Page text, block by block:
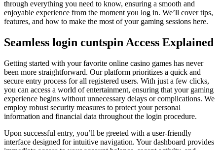
through everything you need to know, ensuring a smooth and
enjoyable experience from the moment you log in. We’ll cover tips,
features, and how to make the most of your gaming sessions here.
Seamless login cuntspin Access Explained
Getting started with your favorite online casino games has never
been more straightforward. Our platform prioritizes a quick and
secure entry process for all registered users. With just a few clicks,
you can access a world of entertainment, ensuring that your gaming
experience begins without unnecessary delays or complications. We
employ robust security measures to protect your personal
information and financial data throughout the login procedure.
Upon successful entry, you’ll be greeted with a user-friendly
interface designed for intuitive navigation. Your dashboard provides